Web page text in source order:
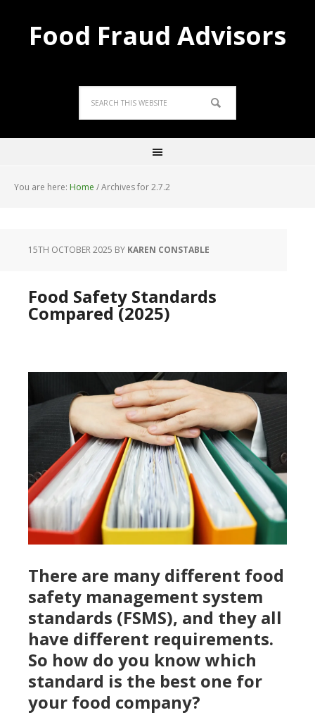
Food Fraud Advisors
You are here: Home /Archives for 2.7.2
15TH OCTOBER 2025 BY KAREN CONSTABLE
Food Safety Standards
Compared (2025)
There are many different food
safety management system
standards (FSMS), and they all
have different requirements.
So how do you know which
standard is the best one for
your food company?